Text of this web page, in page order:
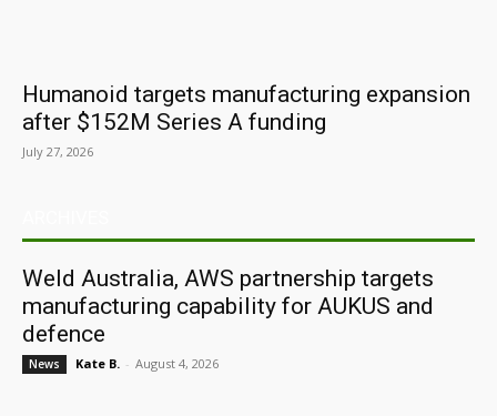
Humanoid targets manufacturing expansion
after $152M Series A funding
July 27, 2026
Weld Australia, AWS partnership targets
manufacturing capability for AUKUS and
defence
News Kate B. - August 4, 2026